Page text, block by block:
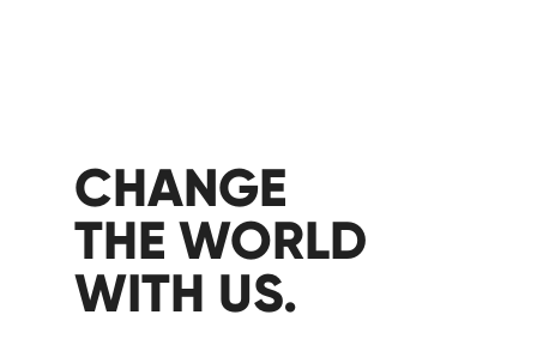
CHANGE
THE WORLD
WITH US.